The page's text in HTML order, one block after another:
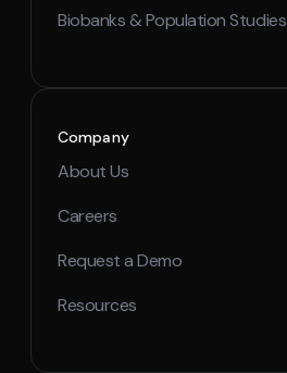
Biobanks & Population Studies
Company
About Us
Careers
Request a Demo
Resources